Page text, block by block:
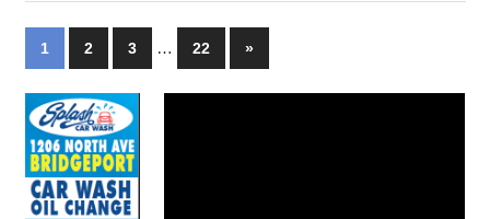
Posts
navigation
1 2 3 … 22
Next
Posts
»